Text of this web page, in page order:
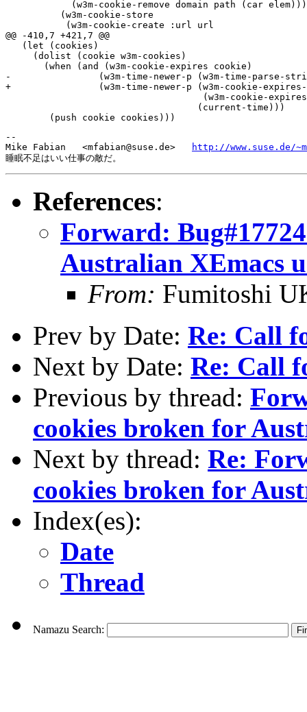
@@ -410,7 +421,7 @@
   (let (cookies)
     (dolist (cookie w3m-cookies)
       (when (and (w3m-cookie-expires cookie)
-		 (w3m-time-newer-p (w3m-time-parse-string
+		 (w3m-time-newer-p (w3m-cookie-expires-time-parse-string
--
Mike Fabian   <mfabian@suse.de>
http://www.suse.de/
References:
Forward:
Australian XEmacs
From: Fumitoshi
Prev by Date: Re: Call
Next by Date: Re: Call
Previous by thread:
cookies broken for
Next by thread: Re:
cookies broken for
Index(es):
Date
Thread
Namazu Search: